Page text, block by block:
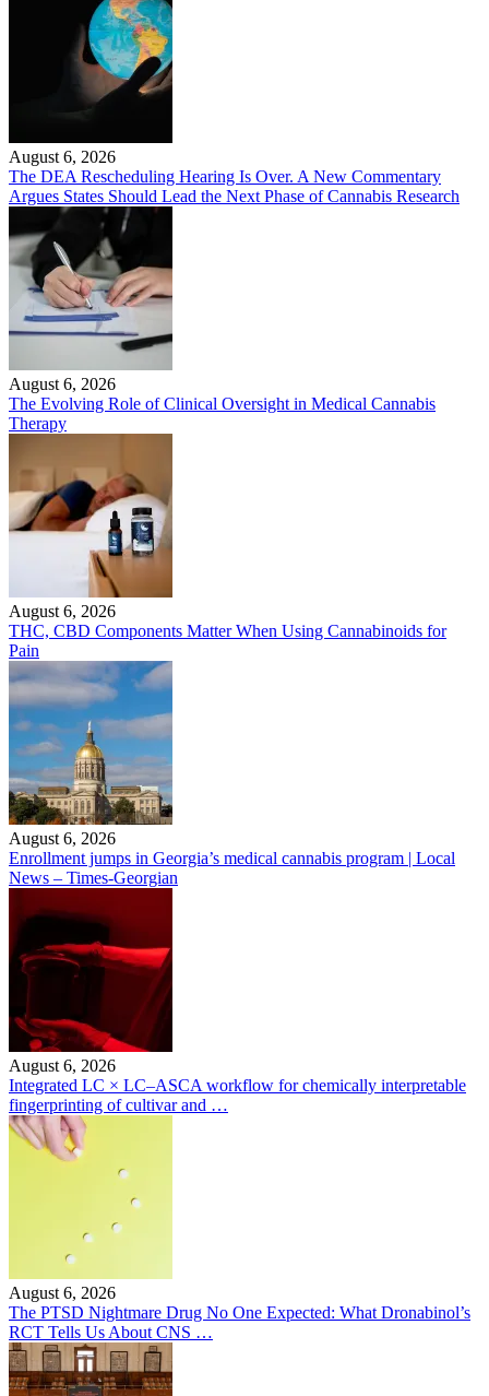
August 6, 2026
The DEA Rescheduling Hearing Is Over. A New Commentary
Argues States Should Lead the Next Phase of Cannabis Research
August 6, 2026
The Evolving Role of Clinical Oversight in Medical Cannabis
Therapy
August 6, 2026
THC, CBD Components Matter When Using Cannabinoids for
Pain
August 6, 2026
Enrollment jumps in Georgia’s medical cannabis program | Local
News – Times-Georgian
August 6, 2026
Integrated LC × LC–ASCA workflow for chemically interpretable
fingerprinting of cultivar and …
August 6, 2026
The PTSD Nightmare Drug No One Expected: What Dronabinol’s
RCT Tells Us About CNS …